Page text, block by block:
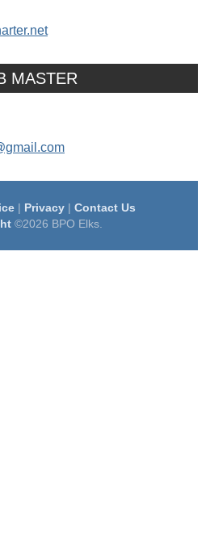
MASTER
| Privacy| Contact Us
©2026 BPO Elks.